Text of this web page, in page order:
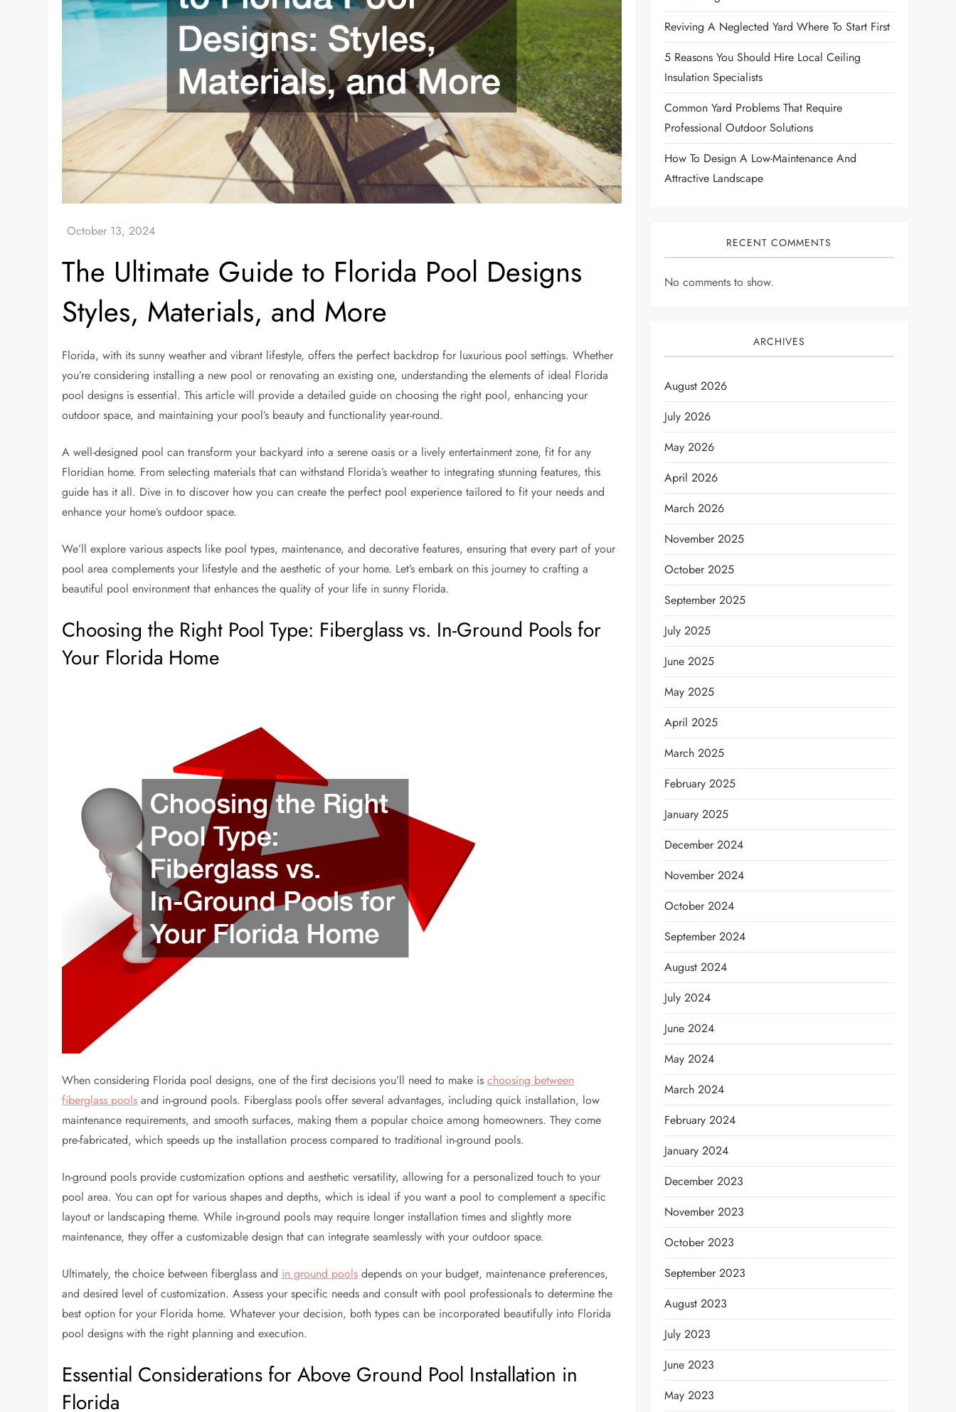
The Ultimate Guide to Florida Pool Designs
Styles, Materials, and More
Florida, with its sunny weather and vibrant lifestyle, offers the perfect backdrop for luxurious pool settings. Whether
you’re considering installing a new pool or renovating an existing one, understanding the elements of ideal Florida
pool designs is essential. This article will provide a detailed guide on choosing the right pool, enhancing your
outdoor space, and maintaining your pool’s beauty and functionality year-round.
A well-designed pool can transform your backyard into a serene oasis or a lively entertainment zone, fit for any
Floridian home. From selecting materials that can withstand Florida’s weather to integrating stunning features, this
guide has it all. Dive in to discover how you can create the perfect pool experience tailored to fit your needs and
enhance your home’s outdoor space.
We’ll explore various aspects like pool types, maintenance, and decorative features, ensuring that every part of your
pool area complements your lifestyle and the aesthetic of your home. Let’s embark on this journey to crafting a
beautiful pool environment that enhances the quality of your life in sunny Florida.
Choosing the Right Pool Type: Fiberglass vs. In-Ground Pools for
Your Florida Home
When considering Florida pool designs, one of the first decisions you’ll need to make ischoosing between
fiberglass pools and in-ground pools. Fiberglass pools offer several advantages, including quick installation, low
maintenance requirements, and smooth surfaces, making them a popular choice among homeowners. They come
pre-fabricated, which speeds up the installation process compared to traditional in-ground pools.
In-ground pools provide customization options and aesthetic versatility, allowing for a personalized touch to your
pool area. You can opt for various shapes and depths, which is ideal if you want a pool to complement a specific
layout or landscaping theme. While in-ground pools may require longer installation times and slightly more
maintenance, they offer a customizable design that can integrate seamlessly with your outdoor space.
Ultimately, the choice between fiberglass and in ground pools depends on your budget, maintenance preferences,
and desired level of customization. Assess your specific needs and consult with pool professionals to determine the
best option for your Florida home. Whatever your decision, both types can be incorporated beautifully into Florida
pool designs with the right planning and execution.
Essential Considerations for Above Ground Pool Installation in
Florida
Reviving A Neglected Yard Where To Start First
5 Reasons You Should Hire Local Ceiling
Insulation Specialists
Common Yard Problems That Require
Professional Outdoor Solutions
How To Design A Low-Maintenance And
Attractive Landscape
RECENT COMMENTS
No comments to show.
ARCHIVES
August 2026
July 2026
May 2026
April 2026
March 2026
November 2025
October 2025
September 2025
July 2025
June 2025
May 2025
April 2025
March 2025
February 2025
January 2025
December 2024
November 2024
October 2024
September 2024
August 2024
July 2024
June 2024
May 2024
March 2024
February 2024
January 2024
December 2023
November 2023
October 2023
September 2023
August 2023
July 2023
June 2023
May 2023